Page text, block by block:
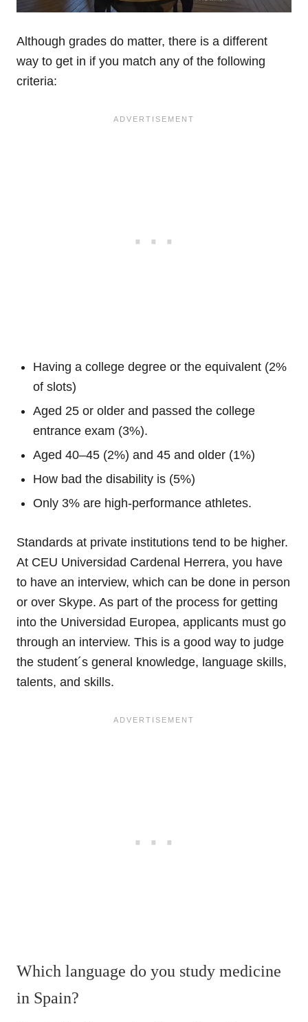
Although grades do matter, there is a different
way to get in if you match any of the following
criteria:
Having a college degree or the equivalent (2%
of slots)
Aged 25 or older and passed the college
entrance exam (3%).
Aged 40–45 (2%) and 45 and older (1%)
How bad the disability is (5%)
Only 3% are high-performance athletes.
Standards at private institutions tend to be higher.
At CEU Universidad Cardenal Herrera, you have
to have an interview, which can be done in person
or over Skype. As part of the process for getting
into the Universidad Europea, applicants must go
through an interview. This is a good way to judge
the student´s general knowledge, language skills,
talents, and skills.
Which language do you study medicine
in Spain?